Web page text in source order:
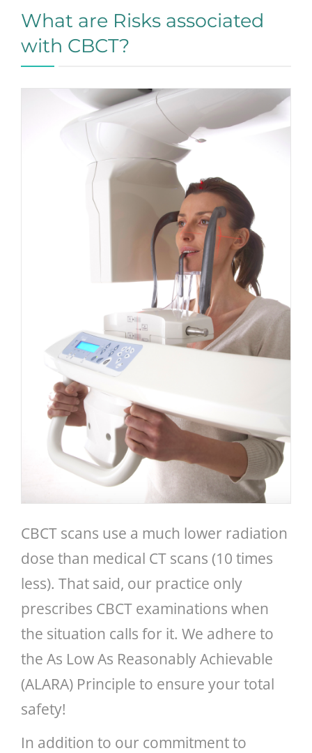
What are Risks associated
with CBCT?
CBCT scans use a much lower radiation
dose than medical CT scans (10 times
less). That said, our practice only
prescribes CBCT examinations when
the situation calls for it. We adhere to
the As Low As Reasonably Achievable
(ALARA) Principle to ensure your total
safety!
In addition to our commitment to